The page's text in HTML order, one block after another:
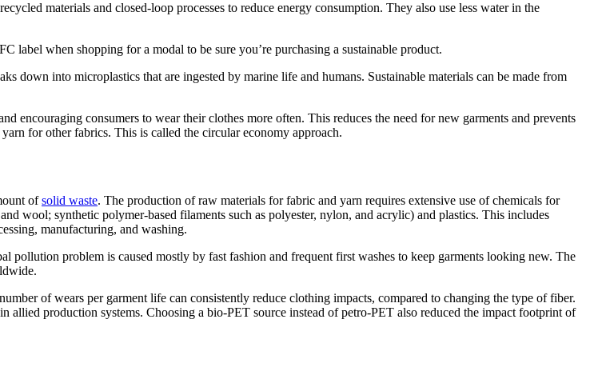
materials and closed-loop processes to reduce energy consumption. They also use less water in the
label when shopping for a modal to be sure you’re purchasing a sustainable product.
down into microplastics that are ingested by marine life and humans. Sustainable materials can be made from
encouraging consumers to wear their clothes more often. This reduces the need for new garments and prevents
for other fabrics. This is called the circular economy approach.
ofsolid waste. The production of raw materials for fabric and yarn requires extensive use of chemicals for
wool; synthetic polymer-based filaments such as polyester, nylon, and acrylic) and plastics. This includes
manufacturing, and washing.
problem is caused mostly by fast fashion and frequent first washes to keep garments looking new. The
of wears per garment life can consistently reduce clothing impacts, compared to changing the type of fiber.
production systems. Choosing a bio-PET source instead of petro-PET also reduced the impact footprint of